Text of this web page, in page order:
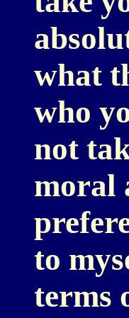
what
who
not
moral
to
terms